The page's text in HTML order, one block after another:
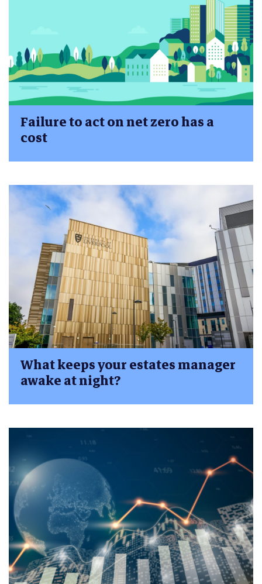
Failure to act on net zero has a
cost
What keeps your estates manager
awake at night?